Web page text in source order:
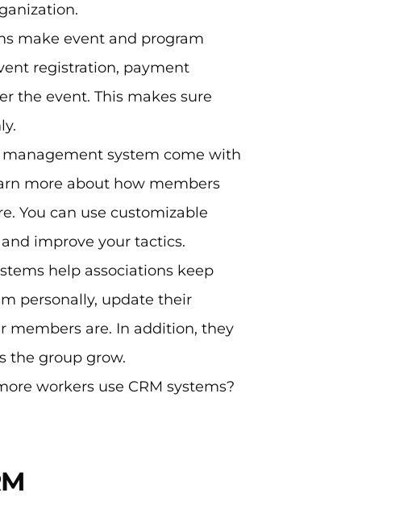
make event and program
registration, payment
the event. This makes sure
management system come with
more about how members
You can use customizable
improve your tactics.
help associations keep
personally, update their
members are. In addition, they
the group grow.
workers use CRM systems?